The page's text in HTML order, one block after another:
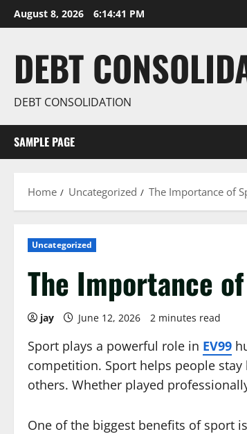
Skip
to
August 8, 2026 6:14:42 PM
DEBT
DEBT CONSOLIDATION
SAMPLE PAGE
Home Uncategorized The Importance of
Uncategorized
The Importance
jay June 12, 2026 2 minutes read
Sport plays a powerful role in EV99
competition. Sport helps people
others. Whether played
One of the biggest benefits of sport